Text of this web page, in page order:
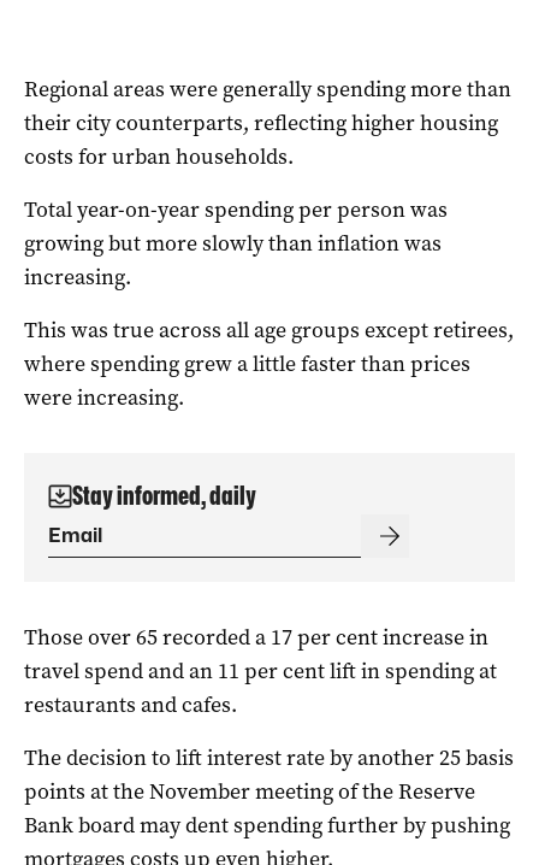
Regional areas were generally spending more than
their city counterparts, reflecting higher housing
costs for urban households.
Total year-on-year spending per person was
growing but more slowly than inflation was
increasing.
This was true across all age groups except retirees,
where spending grew a little faster than prices
were increasing.
Stay informed, daily
Those over 65 recorded a 17 per cent increase in
travel spend and an 11 per cent lift in spending at
restaurants and cafes.
The decision to lift interest rate by another 25 basis
points at the November meeting of the Reserve
Bank board may dent spending further by pushing
mortgages costs up even higher.